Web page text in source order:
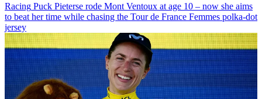
Racing Puck Pieterse rode Mont Ventoux at age 10 – now she aims
to beat her time while chasing the Tour de France Femmes polka-dot
jersey